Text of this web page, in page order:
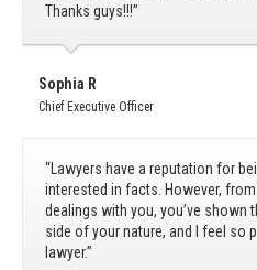
Thanks guys!!!”
Sophia R
Chief Executive Officer
“Lawyers have a reputation for
interested in facts. However,
dealings with you, you’ve shown
side of your nature, and I feel so
lawyer.”